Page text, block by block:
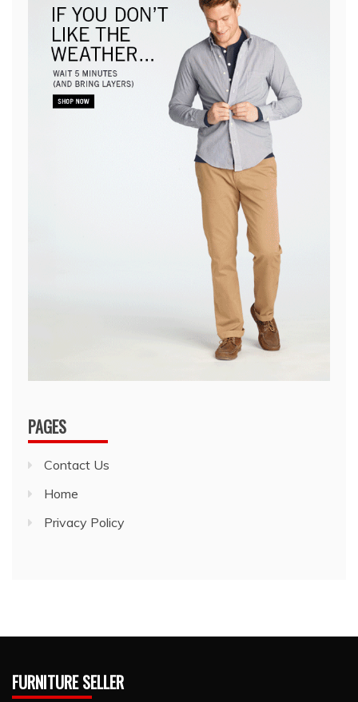
PAGES
Contact Us
Home
Privacy Policy
FURNITURE SELLER